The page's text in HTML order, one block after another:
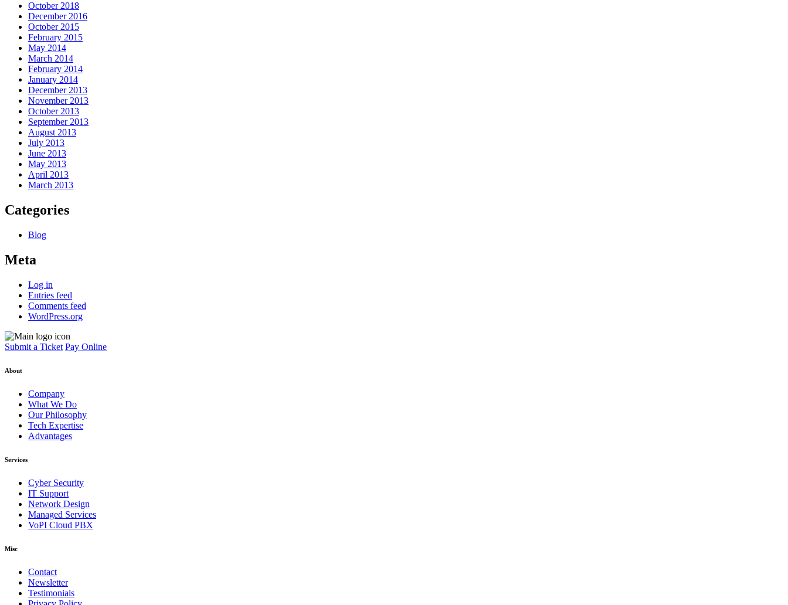
October 2018
December 2016
October 2015
February 2015
May 2014
March 2014
February 2014
January 2014
December 2013
November 2013
October 2013
September 2013
August 2013
July 2013
June 2013
May 2013
April 2013
March 2013
Categories
Blog
Meta
Log in
Entries feed
Comments feed
WordPress.org
Submit a Ticket Pay Online
About
Company
What We Do
Our Philosophy
Tech Expertise
Advantages
Services
Cyber Security
IT Support
Network Design
Managed Services
VoPI Cloud PBX
Misc
Contact
Newsletter
Testimonials